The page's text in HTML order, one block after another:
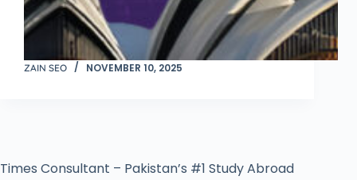
ZAIN SEO NOVEMBER 10, 2025
Times Consultant – Pakistan’s #1 Study Abroad